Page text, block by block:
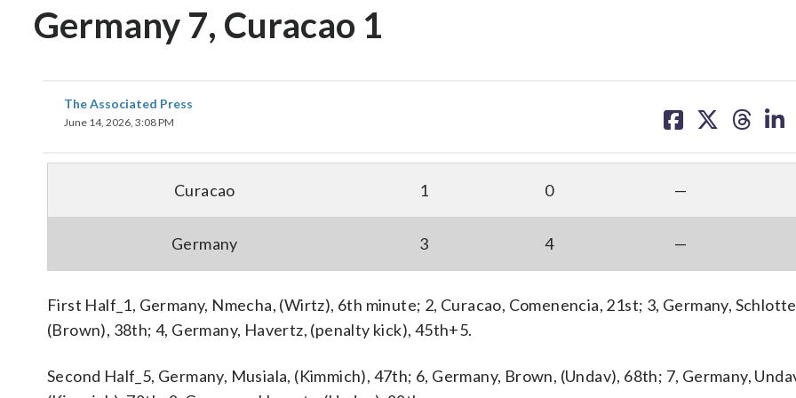
Germany 7, Curacao 1
The Associated Press
June 14, 2026, 3:08 PM
on on on on
Curacao 1 0 —
Germany 3 4 —
First Half_1, Germany, Nmecha, (Wirtz), 6th minute; 2, Curacao, Comenencia, 21st; 3, Germany,
(Brown), 38th; 4, Germany, Havertz, (penalty kick), 45th+5.
Second Half_5, Germany, Musiala, (Kimmich), 47th; 6, Germany, Brown, (Undav), 68th; 7, Germany,